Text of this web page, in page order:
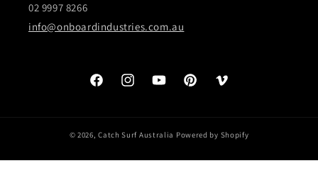
02 9997 8266
info@onboardindustries.com.au
FacebookInstagramYouTubePinterestVimeo
© 2026,Catch Surf Australia Powered by Shopify